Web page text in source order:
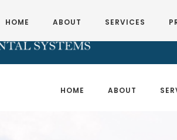
HOME ABOUT
HOME ABOUT SERVICES